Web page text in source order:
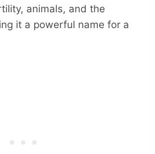
animals, and the
it a powerful name for a